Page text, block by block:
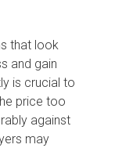
that look
and gain
is crucial to
price too
against
may